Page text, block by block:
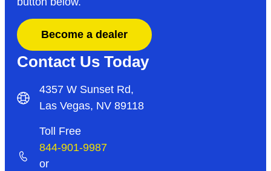
Become a dealer
Contact Us Today
4357 W Sunset Rd,
Las Vegas, NV 89118
Toll Free
844-901-9987
or